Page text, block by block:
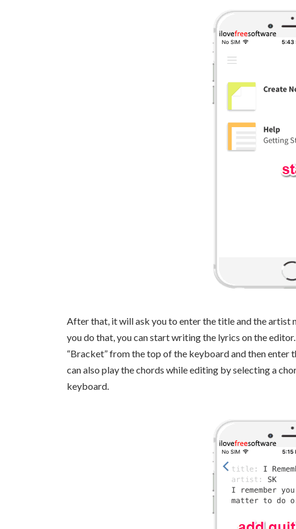
After that, it will ask you to enter the title and the artist
you do that, you can start writing the lyrics on the
“Bracket” from the top of the keyboard and then enter
can also play the chords while editing by selecting a
keyboard.